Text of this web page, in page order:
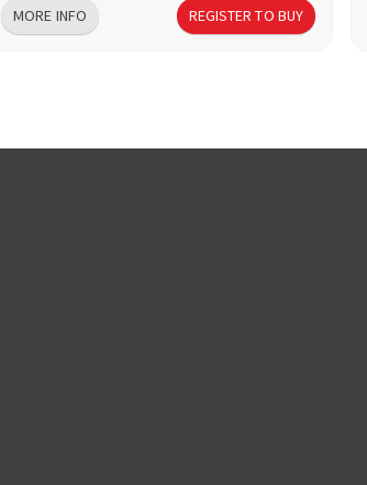
MORE INFO REGISTER TO BUY